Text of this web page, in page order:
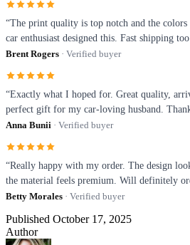
“The print quality is top notch and the
car enthusiast designed this. Fast shipping
Brent Rogers · Verified buyer
“Exactly what I hoped for. Great quality,
perfect gift for my car-loving husband.
Anna Bunii · Verified buyer
“Really happy with my order. The design
the material feels premium. Will definitely
Betty Morales · Verified buyer
Published October 17, 2025
Author